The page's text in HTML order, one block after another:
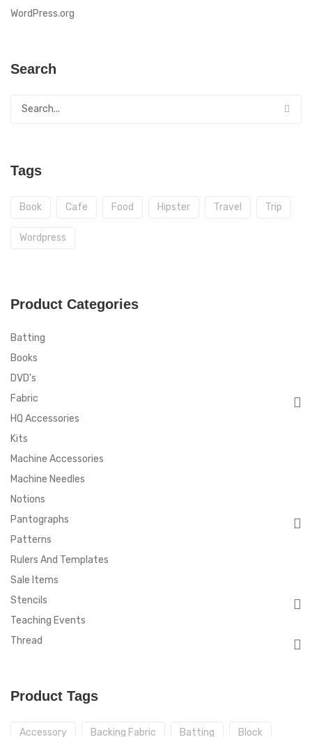
WordPress.org
Search
Tags
Book Cafe Food Hipster Travel Trip
Wordpress
Product Categories
Batting
Books
DVD's
Fabric
HQ Accessories
Kits
Machine Accessories
Machine Needles
Notions
Pantographs
Patterns
Rulers And Templates
Sale Items
Stencils
Teaching Events
Thread
Product Tags
Accessory Backing Fabric Batting Block